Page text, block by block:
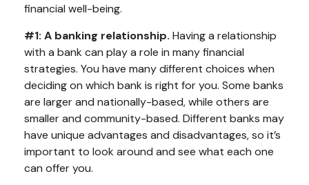
financial well-being.
#1: A banking relationship. Having a relationship
with a bank can play a role in many financial
strategies. You have many different choices when
deciding on which bank is right for you. Some banks
are larger and nationally-based, while others are
smaller and community-based. Different banks may
have unique advantages and disadvantages, so it’s
important to look around and see what each one
can offer you.